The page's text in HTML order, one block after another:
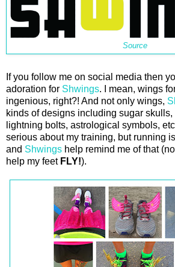
Source
If you follow me on social media then
adoration for Shwings. I mean, wings
ingenious, right?! And not only wings,
kinds of designs including sugar skulls,
lightning bolts, astrological symbols,
serious about my training, but running
and Shwings help remind me of that
help my feet FLY!).